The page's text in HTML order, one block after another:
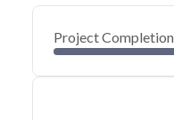
Project Completion